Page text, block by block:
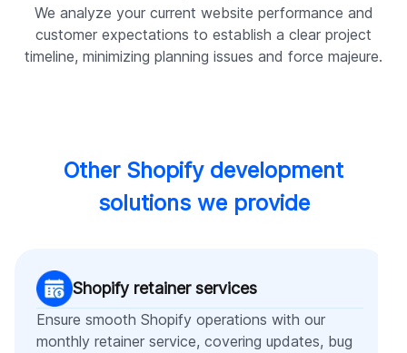
We analyze your current website performance and
customer expectations to establish a clear project
timeline, minimizing planning issues and force majeure.
Other Shopify development
solutions we provide
Shopify retainer services
Ensure smooth Shopify operations with our
monthly retainer service, covering updates, bug